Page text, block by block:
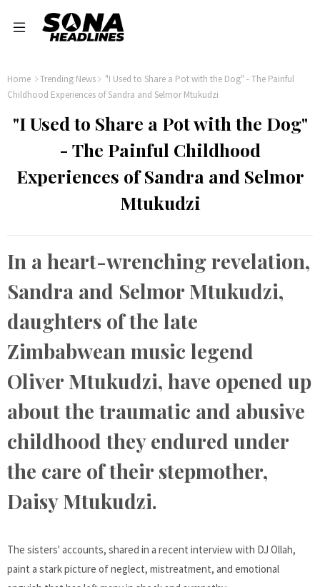
Home Trending News
"I Used to Share a Pot with the Dog" - The Painful
Childhood Experiences of Sandra and Selmor Mtukudzi
"I Used to Share a Pot with the Dog"
- The Painful Childhood
Experiences of Sandra and Selmor
Mtukudzi
In a heart-wrenching revelation,
Sandra and Selmor Mtukudzi,
daughters of the late
Zimbabwean music legend
Oliver Mtukudzi, have opened up
about the traumatic and abusive
childhood they endured under
the care of their stepmother,
Daisy Mtukudzi.
The sisters' accounts, shared in a recent interview with DJ Ollah,
paint a stark picture of neglect, mistreatment, and emotional